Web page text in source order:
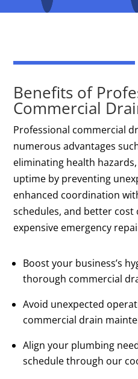
Benefits of
Commercial
Professional commercial
numerous advantages
eliminating health
uptime by preventing
enhanced coordination
schedules, and better
expensive emergency
Boost your business’s
thorough commercial
Avoid unexpected
commercial drain
Align your plumbing
schedule through our